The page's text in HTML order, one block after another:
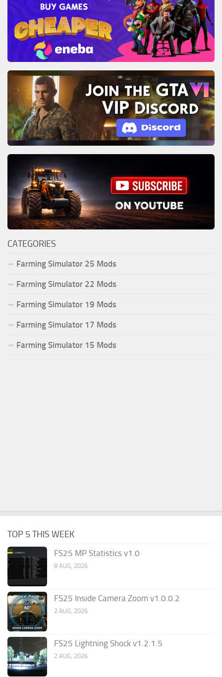
CATEGORIES
Farming Simulator 25 Mods
Farming Simulator 22 Mods
Farming Simulator 19 Mods
Farming Simulator 17 Mods
Farming Simulator 15 Mods
TOP 5 THIS WEEK
FS25 MP Statistics v1.0
8 AUG, 2026
FS25 Inside Camera Zoom v1.0.0.2
2 AUG, 2026
FS25 Lightning Shock v1.2.1.5
2 AUG, 2026